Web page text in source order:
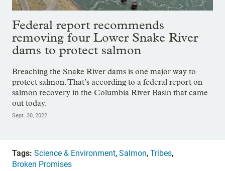
Federal report recommends
removing four Lower Snake River
dams to protect salmon
Breaching the Snake River dams is one major way to
protect salmon. That’s according to a federal report on
salmon recovery in the Columbia River Basin that came
out today.
Sept. 30, 2022
Tags: Science & Environment, Salmon, Tribes,
Broken Promises